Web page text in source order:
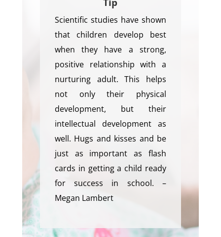
Scientific studies have shown
that children develop best
when they have a strong,
positive relationship with a
nurturing adult. This helps
not only their physical
development, but their
intellectual development as
well. Hugs and kisses and be
just as important as flash
cards in getting a child ready
for success in school. –
Megan Lambert